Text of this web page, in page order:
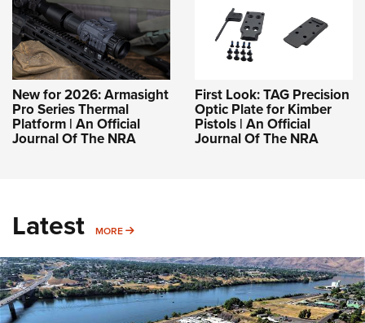
New for 2026: Armasight
Pro Series Thermal
Platform | An Official
Journal Of The NRA
First Look: TAG Precision
Optic Plate for Kimber
Pistols | An Official
Journal Of The NRA
Latest MORE MORE